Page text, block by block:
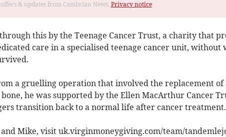
& updates from Cambrian News. Privacy notice
this by the Teenage Cancer Trust, a charity that
care in a specialised teenage cancer unit, without
a gruelling operation that involved the replacement of
he was supported by the Ellen MacArthur Cancer
transition back to a normal life after cancer treatment.
Mike, visit uk.virginmoneygiving.com/team/